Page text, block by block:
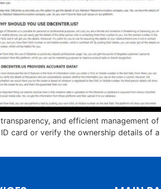
and efficient management
card or verify the ownership details of